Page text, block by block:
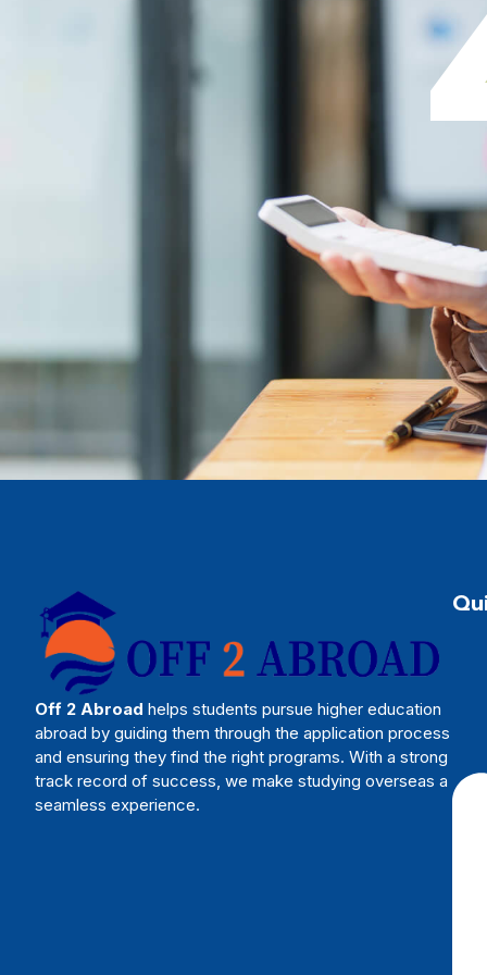
Off 2 Abroad helps students pursue higher education
abroad by guiding them through the application process
and ensuring they find the right programs. With a strong
track record of success, we make studying overseas a
seamless experience.